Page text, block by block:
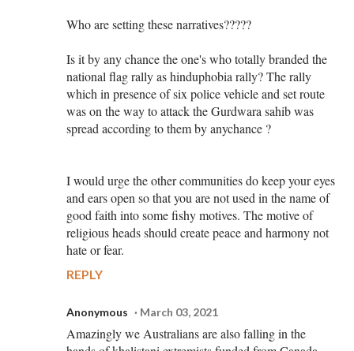
Who are setting these narratives?????
Is it by any chance the one's who totally branded the
national flag rally as hinduphobia rally? The rally
which in presence of six police vehicle and set route
was on the way to attack the Gurdwara sahib was
spread according to them by anychance ?
I would urge the other communities do keep your eyes
and ears open so that you are not used in the name of
good faith into some fishy motives. The motive of
religious heads should create peace and harmony not
hate or fear.
REPLY
Anonymous March 03, 2021
Amazingly we Australians are also falling in the